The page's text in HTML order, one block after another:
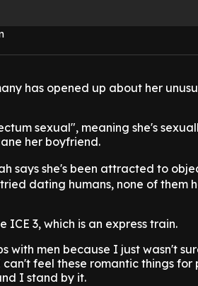
has opened up about her
sexual", meaning she's
her boyfriend.
says she's been attracted to
dating humans, none of them
3, which is an express train.
with men because I just wasn't
feel these romantic things
I stand by it.